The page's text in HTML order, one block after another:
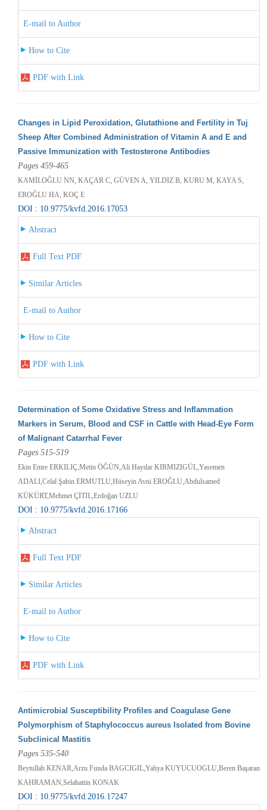
E-mail to Author
How to Cite
PDF with Link
Changes in Lipid Peroxidation, Glutathione and Fertility in Tuj
Sheep After Combined Administration of Vitamin A and E and
Passive Immunization with Testosterone Antibodies
Pages 459-465
KAMİLOĞLU NN, KAÇAR C, GÜVEN A, YILDIZ B, KURU M, KAYA S,
EROĞLU HA, KOÇ E
DOI : 10.9775/kvfd.2016.17053
Abstract
Full Text PDF
Similar Articles
E-mail to Author
How to Cite
PDF with Link
Determination of Some Oxidative Stress and Inflammation
Markers in Serum, Blood and CSF in Cattle with Head-Eye Form
of Malignant Catarrhal Fever
Pages 515-519
Ekin Emre ERKILIÇ,Metin ÖĞÜN,Ali Haydar KIRMIZIGÜL,Yasemen
ADALI,Celal Şahin ERMUTLU,Hüseyin Avni EROĞLU,Abdulsamed
KÜKÜRT,Mehmet ÇİTİL,Erdoğan UZLU
DOI : 10.9775/kvfd.2016.17166
Abstract
Full Text PDF
Similar Articles
E-mail to Author
How to Cite
PDF with Link
Antimicrobial Susceptibility Profiles and Coagulase Gene
Polymorphism of Staphylococcus aureus Isolated from Bovine
Subclinical Mastitis
Pages 535-540
Beytullah KENAR,Arzu Funda BAGCIGIL,Yahya KUYUCUOGLU,Beren Başaran
KAHRAMAN,Selahattin KONAK
DOI : 10.9775/kvfd.2016.17247